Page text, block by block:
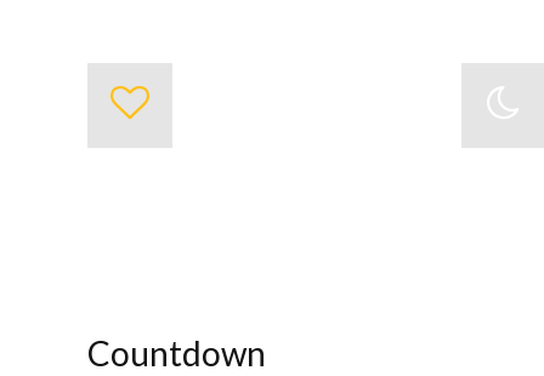
Countdown